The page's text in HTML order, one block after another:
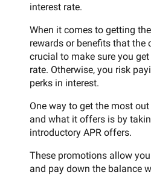
interest rate.
When it comes to getting
rewards or benefits that the
crucial to make sure you
rate. Otherwise, you risk
perks in interest.
One way to get the most
and what it offers is by
introductory APR offers.
These promotions allow
and pay down the balance